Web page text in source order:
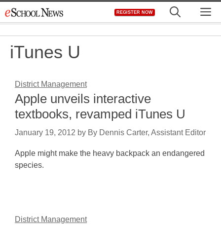
to
REGISTER NOW
iTunes U
District Management
Apple unveils interactive
textbooks, revamped iTunes U
January 19, 2012 by By Dennis Carter, Assistant Editor
Apple might make the heavy backpack an endangered
species.
District Management